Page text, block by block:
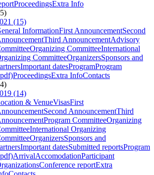
ProceedingsExtra Info
(15)
InformationFirst AnnouncementSecond
Third AnnouncementAdvisory
Organizing CommitteeInternational
CommitteeOrganizersSponsors and
Important datesProgramProgram
ProceedingsExtra InfoContacts
(14)
& VenueVisasFirst
Second AnnouncementThird
Program CommitteeOrganizing
International Organizing
OrganizersSponsors and
Important datesSubmitted reportsProgram
ArrivalAccomodationParticipant
Conference reportExtra